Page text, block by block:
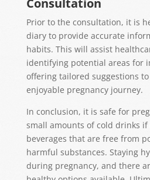
Prior to the consultation, it is
diary to provide accurate
habits. This will assist
identifying potential areas for
offering tailored suggestions
enjoyable pregnancy journey.
In conclusion, it is safe for
small amounts ofcold drinks if
beverages that are free from
harmful substances. Staying
during pregnancy, and there